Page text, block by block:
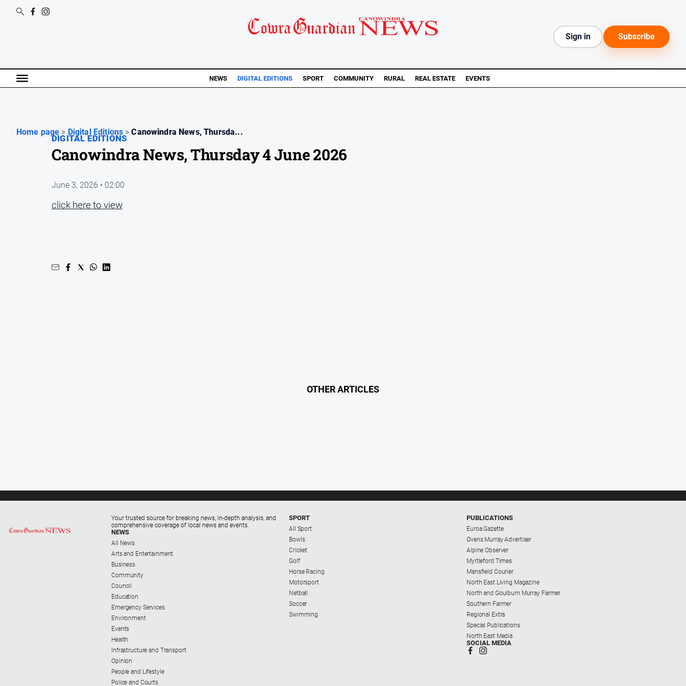
Sign in Subscribe
NEWS DIGITAL EDITIONS SPORT COMMUNITY RURAL REAL ESTATE EVENTS
Home page > Digital Editions > Canowindra News, Thursda...
DIGITAL EDITIONS
Canowindra News, Thursday 4 June 2026
June 3, 2026 • 02:00
click here to view
OTHER ARTICLES
Your trusted source for breaking news, in-depth analysis, and
comprehensive coverage of local news and events.
NEWS
All News
Arts and Entertainment
Business
Community
Council
Education
Emergency Services
Environment
Events
Health
Infrastructure and Transport
Opinion
People and Lifestyle
Police and Courts
SPORT
All Sport
Bowls
Cricket
Golf
Horse Racing
Motorsport
Netball
Soccer
Swimming
PUBLICATIONS
Euroa Gazette
Ovens Murray Advertiser
Alpine Observer
Myrtleford Times
Mansfield Courier
North East Living Magazine
North and Goulburn Murray Farmer
Southern Farmer
Regional Extra
Special Publications
North East Media
SOCIAL MEDIA